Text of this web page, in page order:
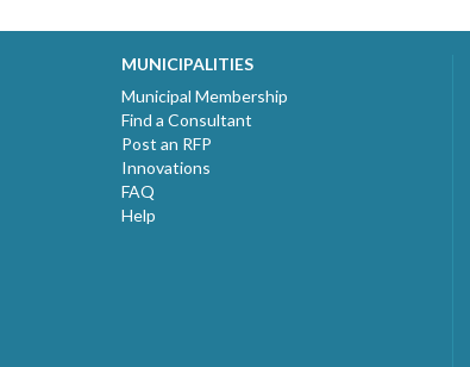
MUNICIPALITIES
Municipal Membership
Find a Consultant
Post an RFP
Innovations
FAQ
Help